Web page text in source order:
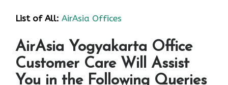
List of All: AirAsia Offices
AirAsia Yogyakarta Office
Customer Care Will Assist
You in the Following Queries